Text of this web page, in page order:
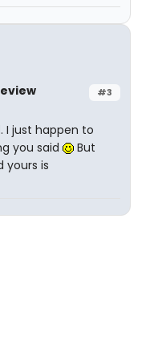
#3
I just happen to
you said
But
yours is